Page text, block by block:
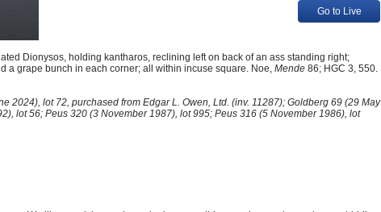
Go to Live
Dionysos, holding kantharos, reclining left on back of an ass standing right;
a grape bunch in each corner; all within incuse square. Noe, Mende 86; HGC 3, 550.
lot 72, purchased from Edgar L. Owen, Ltd. (inv. 11287); Goldberg 69 (29 May
lot 56; Peus 320 (3 November 1987), lot 995; Peus 316 (5 November 1986), lot